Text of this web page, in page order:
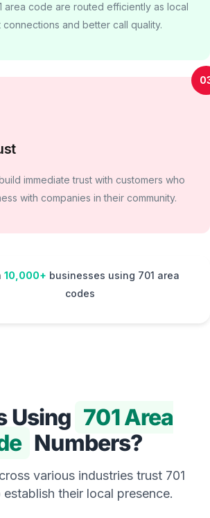
area code are routed efficiently as local
connections and better call quality.
immediate trust with customers who
with companies in their community.
10,000+ businesses using 701 area
codes
Using 701 Area
Numbers?
various industries trust 701
establish their local presence.